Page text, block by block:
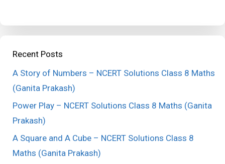
Recent Posts
A Story of Numbers – NCERT Solutions Class 8 Maths
(Ganita Prakash)
Power Play – NCERT Solutions Class 8 Maths (Ganita
Prakash)
A Square and A Cube – NCERT Solutions Class 8
Maths (Ganita Prakash)